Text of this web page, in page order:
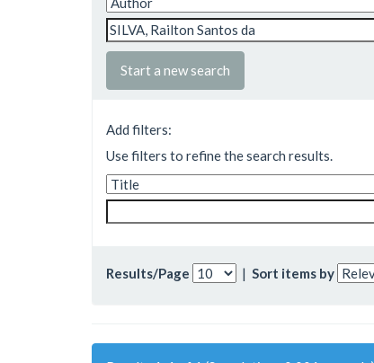
Start a new search
Add filters:
Use filters to refine the search results.
Results/Page | Sort items by